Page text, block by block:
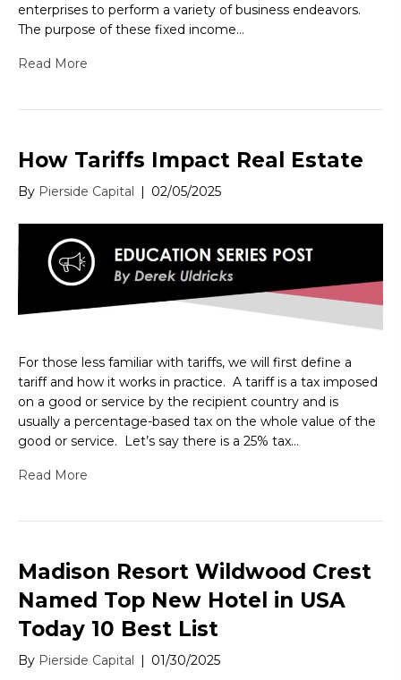
enterprises to perform a variety of business endeavors.
The purpose of these fixed income…
Read More
How Tariffs Impact Real Estate
By Pierside Capital | 02/05/2025
For those less familiar with tariffs, we will first define a
tariff and how it works in practice. A tariff is a tax imposed
on a good or service by the recipient country and is
usually a percentage-based tax on the whole value of the
good or service. Let’s say there is a 25% tax…
Read More
Madison Resort Wildwood Crest
Named Top New Hotel in USA
Today 10 Best List
By Pierside Capital 01/30/2025